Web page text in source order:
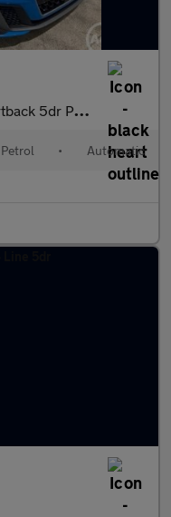
Euro 6 (s/s) (1
Petrol • Automatic